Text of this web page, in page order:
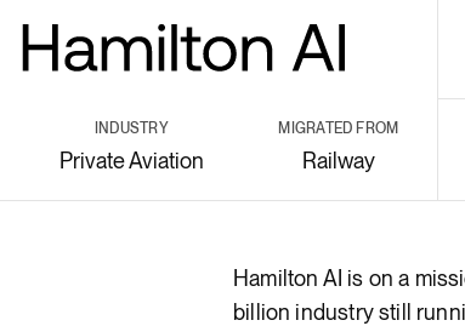
Render API
INDUSTRY
Private Aviation
MIGRATED FROM
Railway
Hamilton AI is on a
billion industry still